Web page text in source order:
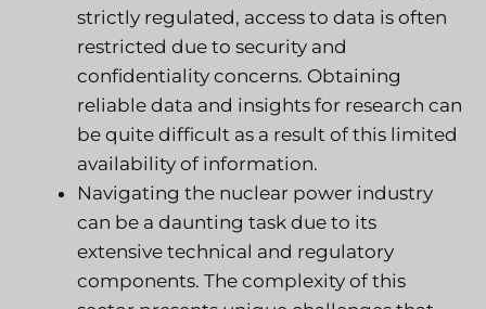
strictly regulated, access to data is often
restricted due to security and
confidentiality concerns. Obtaining
reliable data and insights for research can
be quite difficult as a result of this limited
availability of information.
Navigating the nuclear power industry
can be a daunting task due to its
extensive technical and regulatory
components. The complexity of this